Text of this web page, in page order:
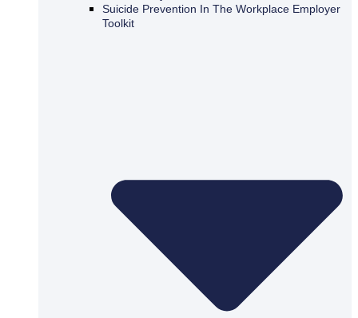
Suicide Prevention In The Workplace Employer
Toolkit